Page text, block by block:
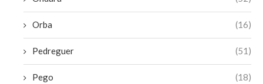
Orba (16)
Pedreguer (51)
Pego (18)